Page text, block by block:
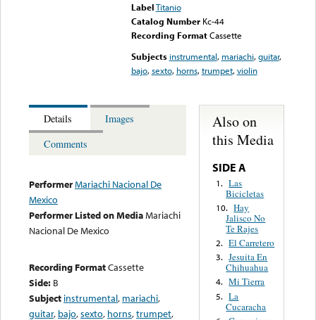
LabelTitanio
Catalog Number Kc-44
Recording FormatCassette
Subjects instrumental, mariachi,guitar,
bajo,sexto, horns,trumpet,violin
Details
Images
Comments
PerformerMariachi Nacional De
Mexico
Performer Listed on MediaMariachi
Nacional De Mexico
Recording FormatCassette
Side: B
Subject instrumental, mariachi,
guitar, bajo,sexto, horns,trumpet,
Also on
this Media
SIDE A
1. Las
Bicicletas
10. Hay
Jalisco No
Te Rajes
2. El Carretero
3. Jesuita En
Chihuahua
4. Mi Tierra
5. La
Cucaracha